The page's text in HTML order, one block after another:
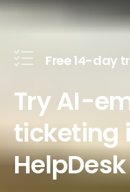
Free 14-day
Try AI-
ticketing